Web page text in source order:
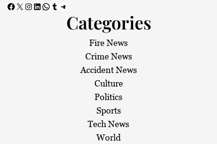
Facebook X Instagram LinkedIn WhatsApp Tumblr Telegram
Categories
Fire News
Crime News
Accident News
Culture
Politics
Sports
Tech News
World